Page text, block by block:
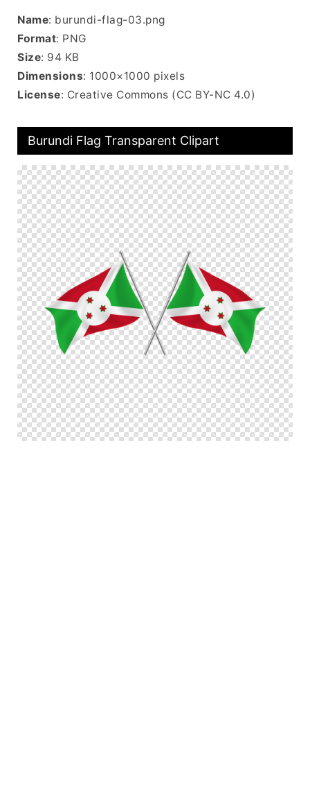
Name: burundi-flag-03.png
Format: PNG
Size: 94 KB
Dimensions: 1000×1000 pixels
License: Creative Commons (CC BY-NC 4.0)
Burundi Flag Transparent Clipart